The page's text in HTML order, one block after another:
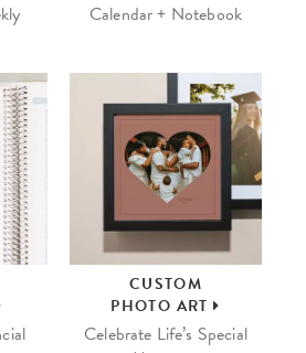
Calendar + Notebook
CUSTOM
PHOTO ART
Celebrate Life’s Special